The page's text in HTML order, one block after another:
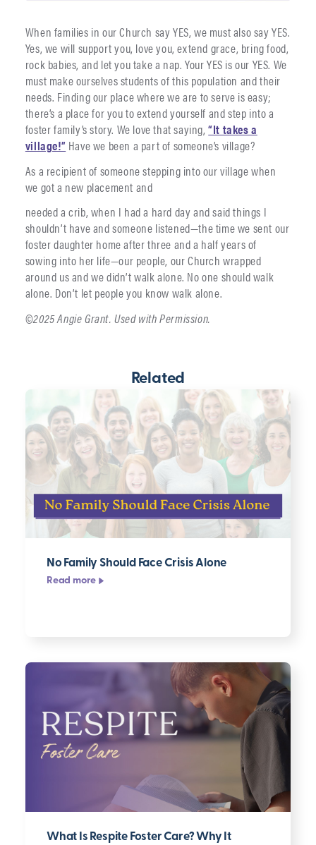
When families in our Church say YES, we must also say YES.
Yes, we will support you, love you, extend grace, bring food,
rock babies, and let you take a nap. Your YES is our YES. We
must make ourselves students of this population and their
needs. Finding our place where we are to serve is easy;
there’s a place for you to extend yourself and step into a
foster family’s story. We love that saying,“It takes a
village!” Have we been a part of someone’s village?
As a recipient of someone stepping into our village when
we got a new placement and
needed a crib, when I had a hard day and said things I
shouldn’t have and someone listened—the time we sent our
foster daughter home after three and a half years of
sowing into her life—our people, our Church wrapped
around us and we didn’t walk alone. No one should walk
alone. Don’t let people you know walk alone.
©2025 Angie Grant. Used with Permission.
Related
No Family Should Face Crisis Alone
Read more
What Is Respite Foster Care? Why It